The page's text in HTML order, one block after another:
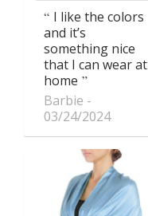
I like the colors
and it’s
something nice
that I can wear at
home
Barbie
03/24/2024